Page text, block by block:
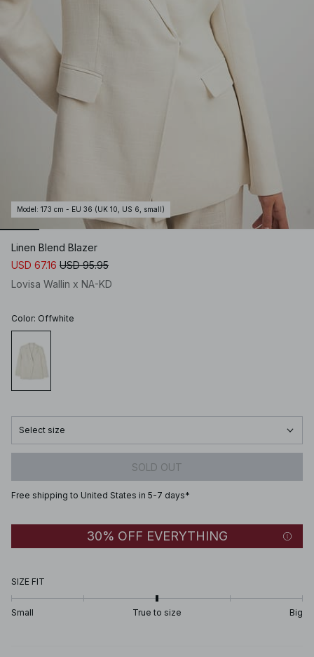
Model : 173 cm - EU 36 (UK 10, US 6, small)
Linen Blend Blazer
USD 67.16 USD 95.95
Lovisa Wallin x NA-KD
Color: Offwhite
Select size
SOLD OUT
Free shipping to United States in 5-7 days*
30% OFF EVERYTHING
SIZE FIT
Small True to size Big